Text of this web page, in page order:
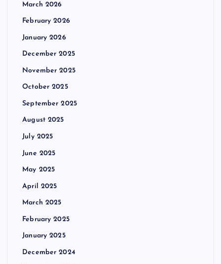
March 2026
February 2026
January 2026
December 2025
November 2025
October 2025
September 2025
August 2025
July 2025
June 2025
May 2025
April 2025
March 2025
February 2025
January 2025
December 2024